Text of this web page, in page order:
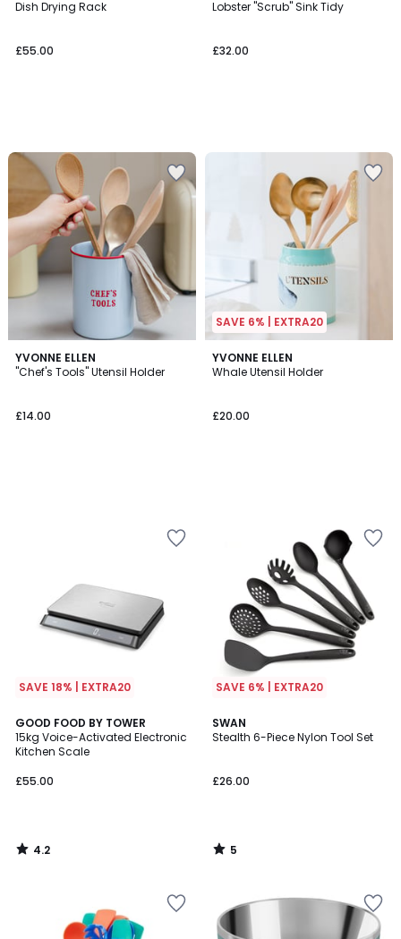
Dish Drying Rack
£55.00
Lobster "Scrub" Sink Tidy
£32.00
YVONNE ELLEN
"Chef's Tools" Utensil Holder
£14.00
SAVE 6% | EXTRA20
YVONNE ELLEN
Whale Utensil Holder
£20.00
SAVE 18% | EXTRA20
GOOD FOOD BY TOWER
15kg Voice-Activated Electronic
Kitchen Scale
£55.00
4.2
/ 5
4.2
/
SAVE 6% | EXTRA20
SWAN
Stealth 6-Piece Nylon Tool Set
£26.00
5
/
5
/